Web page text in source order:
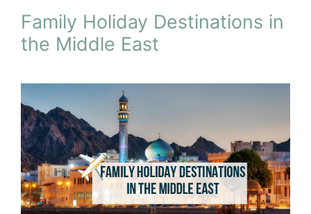
Family Holiday Destinations in
the Middle East